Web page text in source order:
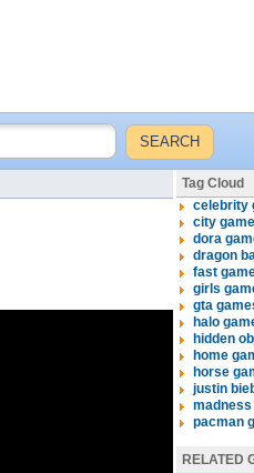
Tag Cloud
celebrity
city
dora
dragon
fast
girls
gta
halo
hidden
home
horse
justin
madness
pacman
RELATED